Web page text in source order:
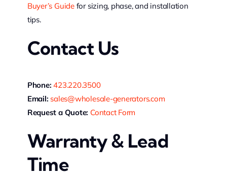
Buyer’s Guidefor sizing, phase, and installation
tips.
Contact Us
Phone: 423.220.3500
Email: sales@wholesale-generators.com
Request a Quote: Contact Form
Warranty & Lead
Time